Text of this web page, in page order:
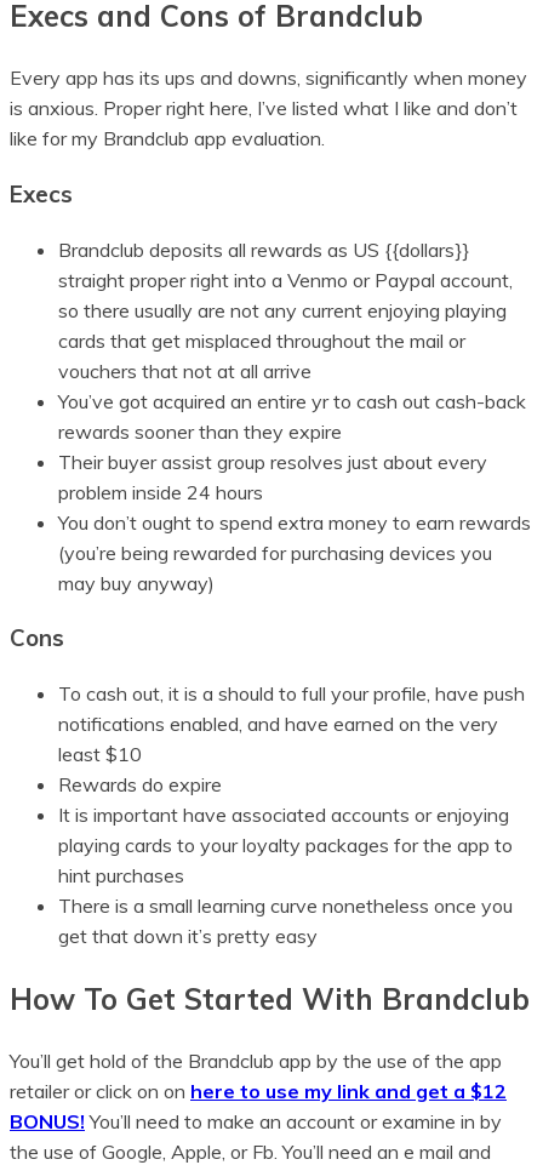
Execs and Cons of Brandclub
Every app has its ups and downs, significantly when money
is anxious. Proper right here, I’ve listed what I like and don’t
like for my Brandclub app evaluation.
Execs
Brandclub deposits all rewards as US {{dollars}}
straight proper right into a Venmo or Paypal account,
so there usually are not any current enjoying playing
cards that get misplaced throughout the mail or
vouchers that not at all arrive
You’ve got acquired an entire yr to cash out cash-back
rewards sooner than they expire
Their buyer assist group resolves just about every
problem inside 24 hours
You don’t ought to spend extra money to earn rewards
(you’re being rewarded for purchasing devices you
may buy anyway)
Cons
To cash out, it is a should to full your profile, have push
notifications enabled, and have earned on the very
least $10
Rewards do expire
It is important have associated accounts or enjoying
playing cards to your loyalty packages for the app to
hint purchases
There is a small learning curve nonetheless once you
get that down it’s pretty easy
How To Get Started With Brandclub
You’ll get hold of the Brandclub app by the use of the app
retailer or click on on here to use my link and get a $12
BONUS! You’ll need to make an account or examine in by
the use of Google, Apple, or Fb. You’ll need an e mail and